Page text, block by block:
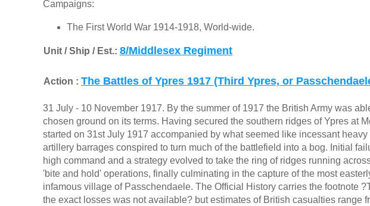
Campaigns:
The First World War 1914-1918, World-wide.
Unit / Ship / Est.: 8/Middlesex Regiment
Action : The Battles of Ypres 1917 (Third Ypres, or
31 July - 10 November 1917. By the summer of 1917 the British Army was
chosen ground on its terms. Having secured the southern ridges of Ypres at
started on 31st July 1917 accompanied by what seemed like incessant
artillery barrages conspired to turn much of the battlefield into a bog. Initial
high command and a strategy evolved to take the ring of ridges running
'bite and hold' operations, finally culminating in the capture of the most
infamous village of Passchendaele. The Official History carries the footnote
the exact losses was not available? but estimates of British casualties range